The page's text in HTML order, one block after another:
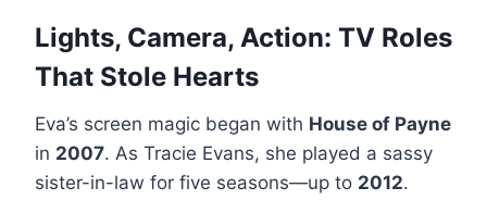
Lights, Camera, Action: TV Roles
That Stole Hearts
Eva’s screen magic began with House of Payne
in 2007. As Tracie Evans, she played a sassy
sister-in-law for five seasons—up to 2012.